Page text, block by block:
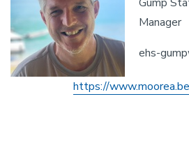
Manager
ehs-
https://